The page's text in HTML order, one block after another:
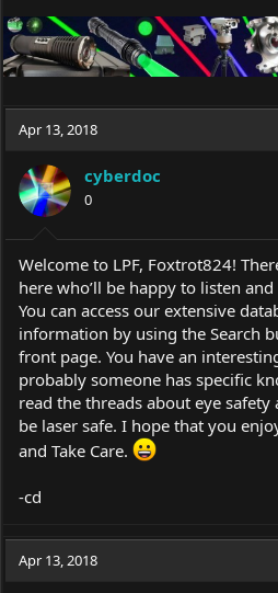
Apr 13, 2018
cyberdoc
0
Welcome to LPF, Foxtrot824!
here who’ll be happy to listen
You can access our extensive
information by using the Search
front page. You have an
probably someone has specific
read the threads about eye
be laser safe. I hope that you
and Take Care.
-cd
Apr 13, 2018